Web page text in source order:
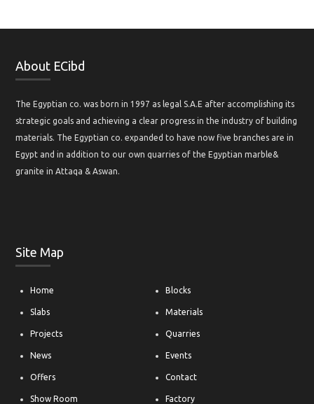
About ECibd
The Egyptian co. was born in 1997 as legal S.A.E after accomplishing its
strategic goals and achieving a clear progress in the industry of building
materials. The Egyptian co. expanded to have now five branches are in
Egypt and in addition to our own quarries of the Egyptian marble&
granite in Attaqa & Aswan.
Site Map
Home Blocks
Slabs Materials
Projects Quarries
News Events
Offers Contact
Show Room Factory